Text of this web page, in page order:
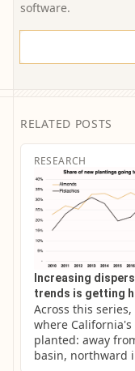
software.
RELATED POSTS
RESEARCH
Increasing
trends is getting
Across this
where
planted: away
basin, northward